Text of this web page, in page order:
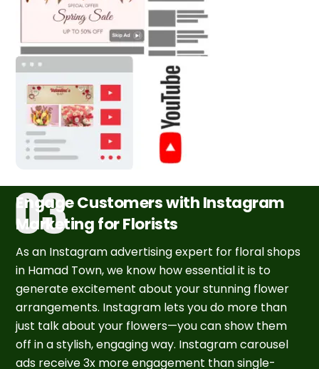
Engage Customers with Instagram
Marketing for Florists
As an Instagram advertising expert for floral shops
in Hamad Town, we know how essential it is to
generate excitement about your stunning flower
arrangements. Instagram lets you do more than
just talk about your flowers—you can show them
off in a stylish, engaging way. Instagram carousel
ads receive 3x more engagement than single-